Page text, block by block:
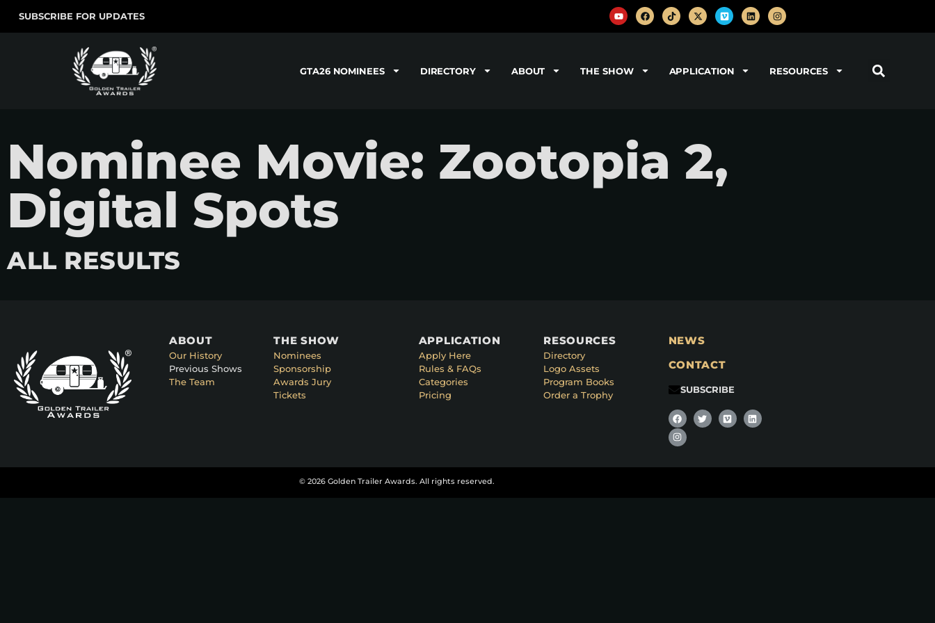
SUBSCRIBE FOR UPDATES
GTA26 NOMINEES DIRECTORY ABOUT THE SHOW APPLICATION RESOURCES
Nominee Movie: Zootopia 2,
Digital Spots
ALL RESULTS
ABOUT
Our History
Previous Shows
The Team
THE SHOW
Nominees
Sponsorship
Awards Jury
Tickets
APPLICATION
Apply Here
Rules & FAQs
Categories
Pricing
RESOURCES
Directory
Logo Assets
Program Books
Order a Trophy
NEWS
CONTACT
SUBSCRIBE
© 2026 Golden Trailer Awards. All rights reserved.